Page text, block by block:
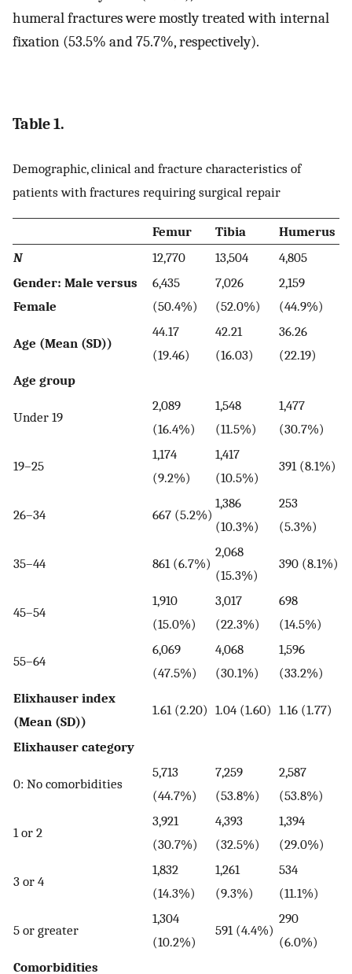
humeral fractures were mostly treated with internal
fixation (53.5% and 75.7%, respectively).
Table 1.
Demographic, clinical and fracture characteristics of
patients with fractures requiring surgical repair
Femur Tibia
Humerus
N
12,770 13,504
4,805
Gender: Male versus
Female
6,435
(50.4%)
7,026
(52.0%)
2,159
(44.9%)
Age (Mean (SD))
44.17
(19.46)
42.21
(16.03)
36.26
(22.19)
Age group
Under 19
2,089
(16.4%)
1,548
(11.5%)
1,477
(30.7%)
19–25
1,174
(9.2%)
1,417
(10.5%)
391 (8.1%)
26–34 667 (5.2%)
1,386
(10.3%)
253
(5.3%)
35–44 861 (6.7%)
2,068
(15.3%)
390 (8.1%)
45–54
1,910
(15.0%)
3,017
(22.3%)
698
(14.5%)
55–64
6,069
(47.5%)
4,068
(30.1%)
1,596
(33.2%)
Elixhauser index
(Mean (SD))
1.61 (2.20) 1.04 (1.60) 1.16 (1.77)
Elixhauser category
0: No comorbidities
5,713
(44.7%)
7,259
(53.8%)
2,587
(53.8%)
1 or 2
3,921
(30.7%)
4,393
(32.5%)
1,394
(29.0%)
3 or 4
1,832
(14.3%)
1,261
(9.3%)
534
(11.1%)
5 or greater
1,304
(10.2%)
591 (4.4%)
290
(6.0%)
Comorbidities